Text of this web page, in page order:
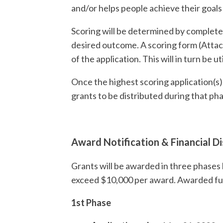
and/or helps people achieve their
Scoring will be determined by
desired outcome. A scoring form
of the application. This will in turn be
Once the highest scoring
grants to be distributed during that
Award Notification & Financial
Grants will be awarded in three
exceed $10,000 per award. Awarded
1st Phase